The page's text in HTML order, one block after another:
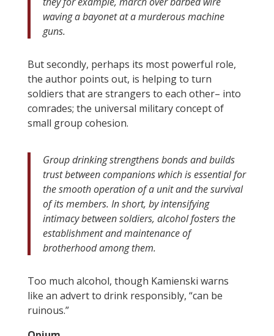
waving a bayonet at a murderous machine
guns.
But secondly, perhaps its most powerful role,
the author points out, is helping to turn
soldiers that are strangers to each other– into
comrades; the universal military concept of
small group cohesion.
Group drinking strengthens bonds and builds
trust between companions which is essential for
the smooth operation of a unit and the survival
of its members. In short, by intensifying
intimacy between soldiers, alcohol fosters the
establishment and maintenance of
brotherhood among them.
Too much alcohol, though Kamienski warns
like an advert to drink responsibly, “can be
ruinous.”